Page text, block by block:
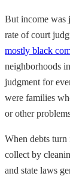
But income was
rate of court
mostly black
neighborhoods
judgment for
were families
or other
When debts
collect by
and state laws